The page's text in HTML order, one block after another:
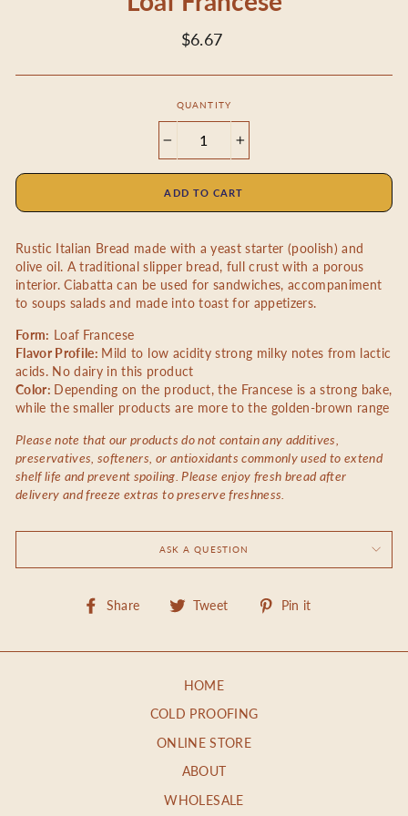
Regular
$6.67
QUANTITY
ADD TO CART
Rustic Italian Bread made with a yeast starter (poolish) and
olive oil. A traditional slipper bread, full crust with a porous
interior. Ciabatta can be used for sandwiches, accompaniment
to soups salads and made into toast for appetizers.
Form: Loaf Francese
Flavor Profile: Mild to low acidity strong milky notes from lactic
acids. No dairy in this product
Color: Depending on the product, the Francese is a strong bake,
while the smaller products are more to the golden-brown range
Please note that our products do not contain any additives,
preservatives, softeners, or antioxidants commonly used to extend
shelf life and prevent spoiling. Please enjoy fresh bread after
delivery and freeze extras to preserve freshness.
ASK A QUESTION
Share
Share Tweet
Tweet
Pin it
HOME
COLD PROOFING
ONLINE STORE
ABOUT
WHOLESALE